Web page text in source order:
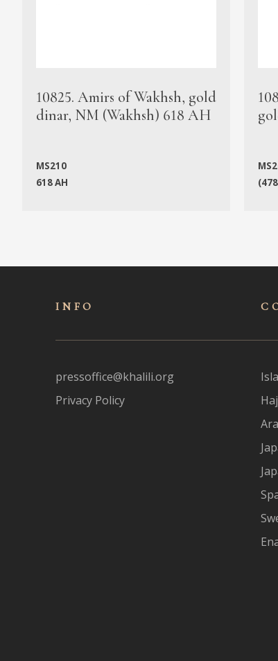
10825. Amirs of Wakhsh, gold
dinar, NM (Wakhsh) 618 AH
MS210
618 AH
INFO
pressoffice@khalili.org
Privacy Policy